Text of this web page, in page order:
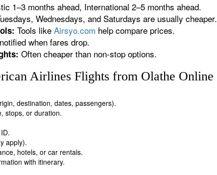
1–3 months ahead, International 2–5 months ahead.
Wednesdays, and Saturdays are usually cheaper.
Tools like Airsyo.com help compare prices.
when fares drop.
Often cheaper than non-stop options.
Airlines Flights from Olathe Online
destination, dates, passengers).
stops, or duration.
apply).
hotels, or car rentals.
with itinerary.